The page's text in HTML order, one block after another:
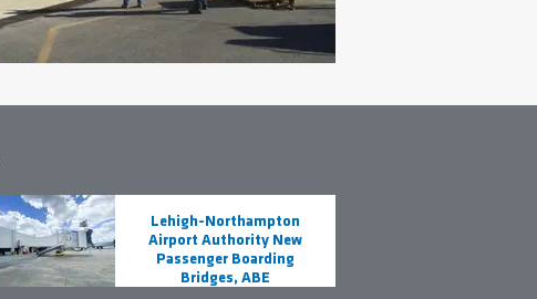
Lehigh-Northampton
Airport Authority New
Passenger Boarding
Bridges, ABE